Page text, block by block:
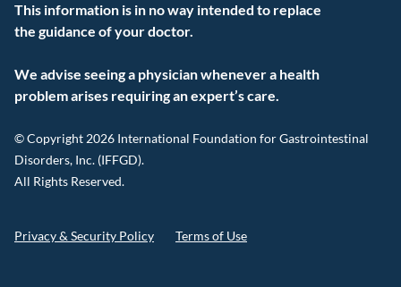
This information is in no way intended to replace
the guidance of your doctor.
We advise seeing a physician whenever a health
problem arises requiring an expert’s care.
© Copyright 2026 International Foundation for Gastrointestinal
Disorders, Inc. (IFFGD).
All Rights Reserved.
Privacy & Security Policy Terms of Use